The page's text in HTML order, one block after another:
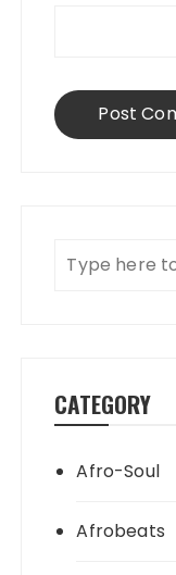
CATEGORY
Afro-Soul
Afrobeats